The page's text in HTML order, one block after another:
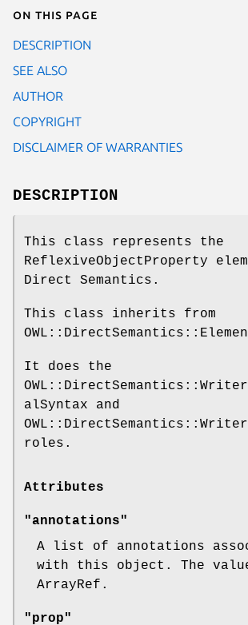
On this page
DESCRIPTION
SEE ALSO
AUTHOR
COPYRIGHT
DISCLAIMER OF WARRANTIES
DESCRIPTION
This class represents the
ReflexiveObjectProperty
Direct Semantics.
This class inherits from
It does the
alSyntax and
roles.
Attributes
"annotations"
A list of annotations
with this object. The
ArrayRef.
"prop"